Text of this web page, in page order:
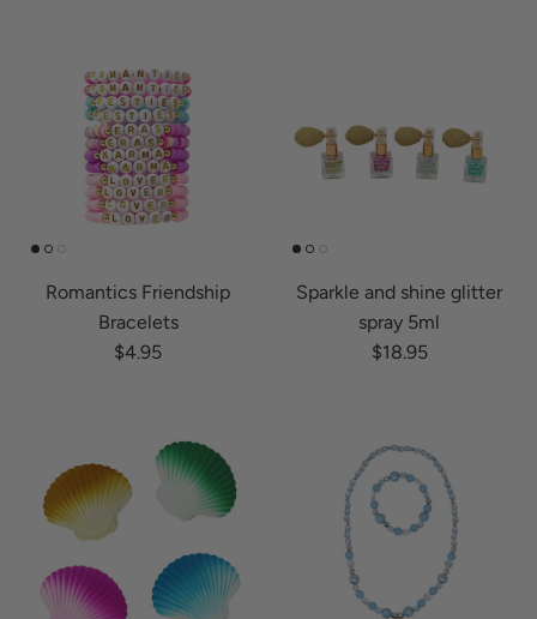
Romantics Friendship
Bracelets
Regular price
$4.95
Sparkle and shine glitter
spray 5ml
Regular price
$18.95